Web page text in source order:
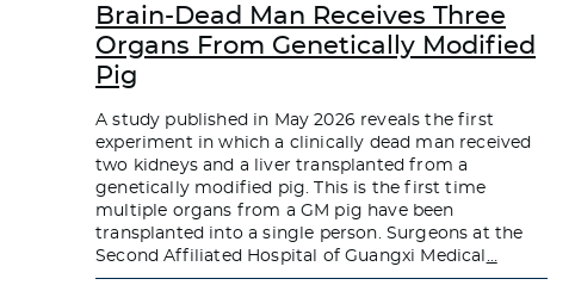
Brain-Dead Man Receives Three
Organs From Genetically Modified
Pig
A study published in May 2026 reveals the first
experiment in which a clinically dead man received
two kidneys and a liver transplanted from a
genetically modified pig. This is the first time
multiple organs from a GM pig have been
transplanted into a single person. Surgeons at the
Second Affiliated Hospital of Guangxi Medical …